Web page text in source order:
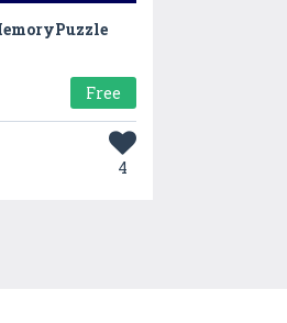
Free
4